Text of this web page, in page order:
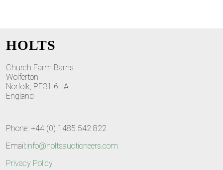
HOLTS
Church Farm Barns
Wolferton
Norfolk, PE31 6HA
England
Phone: +44 (0) 1485 542 822
Email:info@holtsauctioneers.com
Privacy Policy